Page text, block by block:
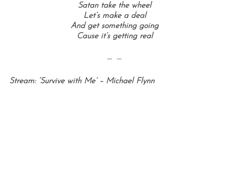
Satan take the wheel
Let’s make a deal
And get something going
Cause it’s getting real
— —
Stream: ‘Survive with Me’ – Michael Flynn